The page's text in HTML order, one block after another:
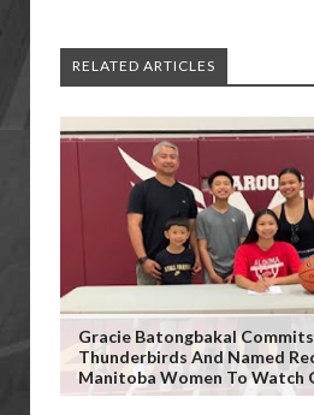
RELATED ARTICLES
Gracie Batongbakal
Thunderbirds And Named
Manitoba Women To Watch